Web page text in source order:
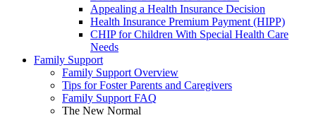
Appealing a Health Insurance Decision
Health Insurance Premium Payment (HIPP)
CHIP for Children With Special Health Care
Needs
Family Support
Family Support Overview
Tips for Foster Parents and Caregivers
Family Support FAQ
The New Normal